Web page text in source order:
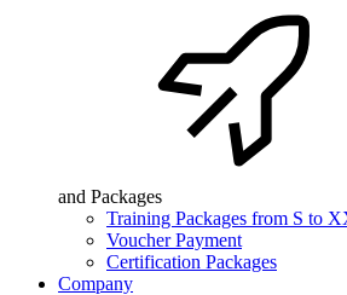
and Packages
Training Packages from S to
Voucher Payment
Certification Packages
Company